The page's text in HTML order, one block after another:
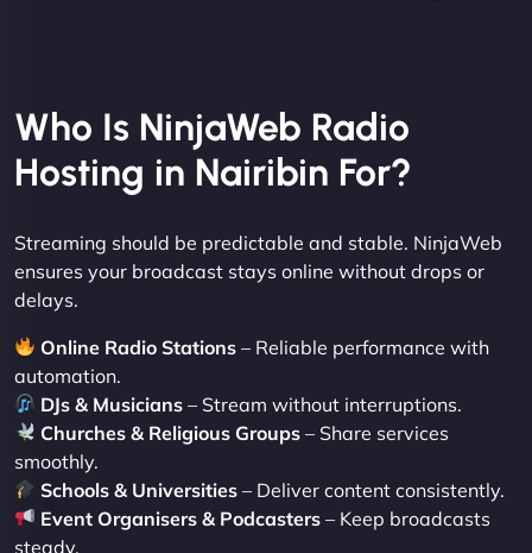
Who Is NinjaWeb Radio
Hosting in Nairibin For?
Streaming should be predictable and stable. NinjaWeb
ensures your broadcast stays online without drops or
delays.
Online Radio Stations – Reliable performance with
automation.
DJs & Musicians – Stream without interruptions.
Churches & Religious Groups – Share services
smoothly.
Schools & Universities – Deliver content consistently.
Event Organisers & Podcasters – Keep broadcasts
steady.